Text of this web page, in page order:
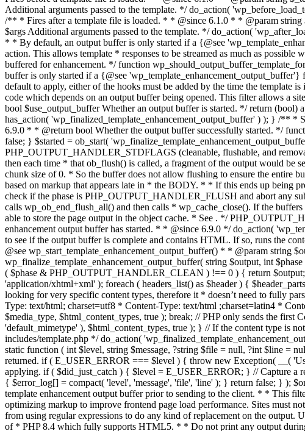
. */
enhancement output buffer has started. * * @since 6.9.0 */ do_action(
to see if the output buffer is complete and contains HTML. If so, runs the
@see wp_start_template_enhancement_output_buffer() * * @param string
wp_finalize_template_enhancement_output_buffer( string $output, int
( $phase & PHP_OUTPUT_HANDLER_CLEAN ) !== 0 ) { return $output;
'application/xhtml+xml' ); foreach ( headers_list() as $header ) {
looking for very specific content types, therefore it * doesn’t need to fully
Type: text/html; charset=utf8 * Content-Type: text/html ;charset=latin4 *
$media_type, $html_content_types, true ); break; // PHP only sends the
'default_mimetype' ), $html_content_types, true ); } // If the content type is
includes/template.php */ do_action(
static function ( int $level, string $message, ?string $file = null, ?int $line =
returned. if ( E_USER_ERROR === $level ) { throw new Exception( __(
applying. if ( $did_just_catch ) { $level = E_USER_ERROR; } // Capture a
{ $error_log[] = compact( 'level', 'message', 'file', 'line' ); } return false; } );
template enhancement output buffer prior to sending to the client. * * This
optimizing markup to improve frontend page load performance. Sites must
from using regular expressions to do any kind of replacement on the
of * PHP 8.4 which fully supports HTML5. * * Do not print any output